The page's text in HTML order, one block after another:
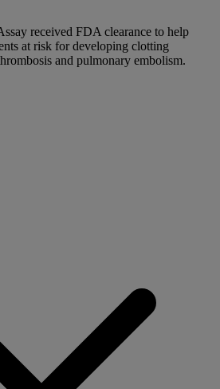
received FDA clearance to help
at risk for developing clotting
and pulmonary embolism.